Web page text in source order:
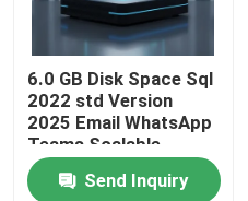
6.0 GB Disk Space Sql
2022 std Version
2025 Email WhatsApp
Teams Scalable
Database Solution For
EnterprisesSend Inquiry